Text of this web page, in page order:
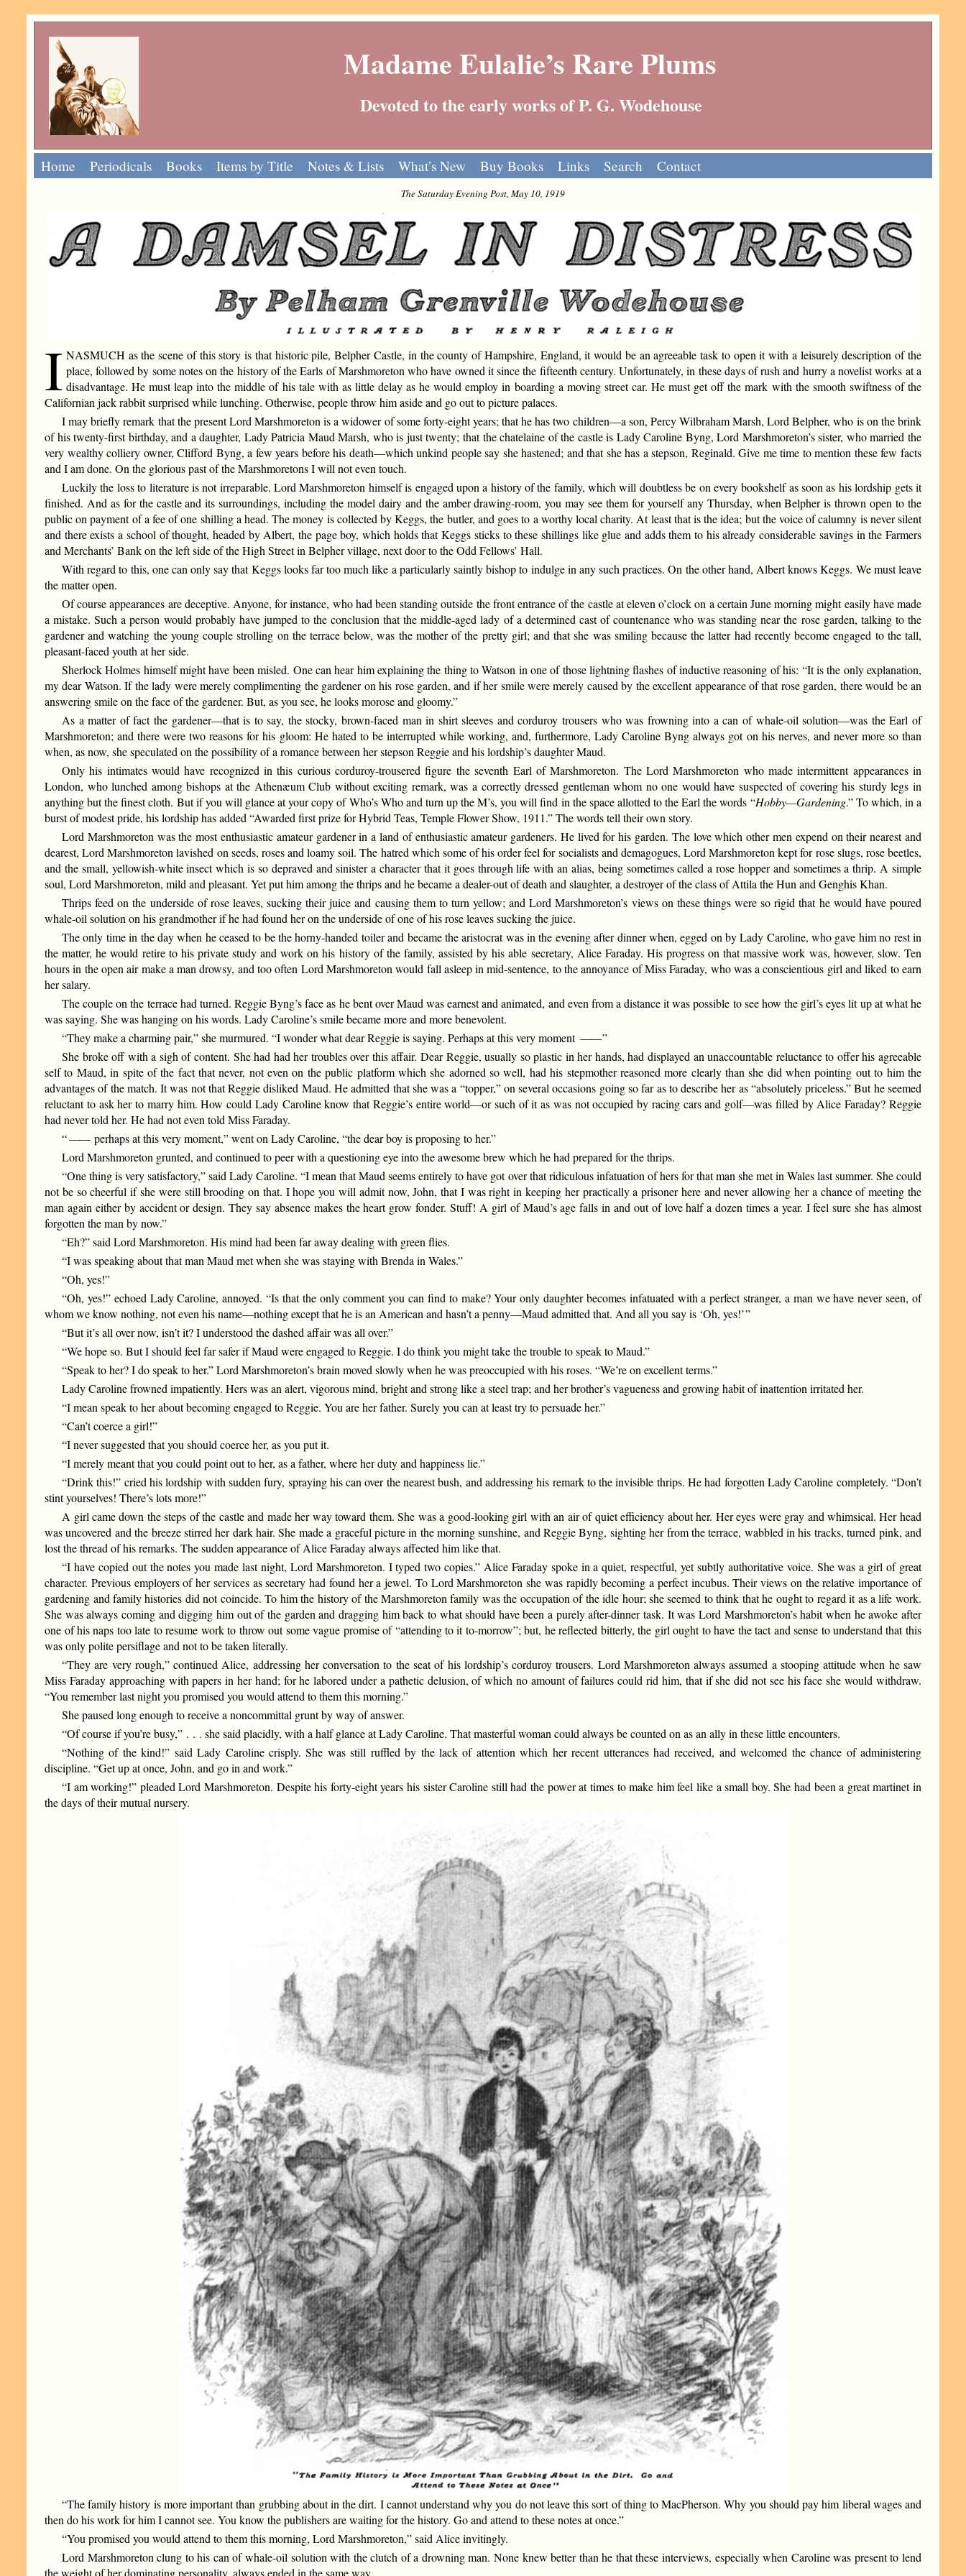
Madame Eulalie’s Rare Plums
Devoted to the early works of P. G. Wodehouse
Home Periodicals Books Items by Title Notes & Lists What’s New Buy Books Links Search Contact
The Saturday Evening Post, May 10, 1919
I NASMUCH as the scene of this story is that historic pile, Belpher Castle, in the county of Hampshire, England, it would be an agreeable task to open it with a leisurely description of the
place, followed by some notes on the history of the Earls of Marshmoreton who have owned it since the fifteenth century. Unfortunately, in these days of rush and hurry a novelist works at a
disadvantage. He must leap into the middle of his tale with as little delay as he would employ in boarding a moving street car. He must get off the mark with the smooth swiftness of the
Californian jack rabbit surprised while lunching. Otherwise, people throw him aside and go out to picture palaces.
I may briefly remark that the present Lord Marshmoreton is a widower of some forty-eight years; that he has two children—a son, Percy Wilbraham Marsh, Lord Belpher, who is on the brink
of his twenty-first birthday, and a daughter, Lady Patricia Maud Marsh, who is just twenty; that the chatelaine of the castle is Lady Caroline Byng, Lord Marshmoreton’s sister, who married the
very wealthy colliery owner, Clifford Byng, a few years before his death—which unkind people say she hastened; and that she has a stepson, Reginald. Give me time to mention these few facts
and I am done. On the glorious past of the Marshmoretons I will not even touch.
Luckily the loss to literature is not irreparable. Lord Marshmoreton himself is engaged upon a history of the family, which will doubtless be on every bookshelf as soon as his lordship gets it
finished. And as for the castle and its surroundings, including the model dairy and the amber drawing-room, you may see them for yourself any Thursday, when Belpher is thrown open to the
public on payment of a fee of one shilling a head. The money is collected by Keggs, the butler, and goes to a worthy local charity. At least that is the idea; but the voice of calumny is never silent
and there exists a school of thought, headed by Albert, the page boy, which holds that Keggs sticks to these shillings like glue and adds them to his already considerable savings in the Farmers
and Merchants’ Bank on the left side of the High Street in Belpher village, next door to the Odd Fellows’ Hall.
With regard to this, one can only say that Keggs looks far too much like a particularly saintly bishop to indulge in any such practices. On the other hand, Albert knows Keggs. We must leave
the matter open.
Of course appearances are deceptive. Anyone, for instance, who had been standing outside the front entrance of the castle at eleven o’clock on a certain June morning might easily have made
a mistake. Such a person would probably have jumped to the conclusion that the middle-aged lady of a determined cast of countenance who was standing near the rose garden, talking to the
gardener and watching the young couple strolling on the terrace below, was the mother of the pretty girl; and that she was smiling because the latter had recently become engaged to the tall,
pleasant-faced youth at her side.
Sherlock Holmes himself might have been misled. One can hear him explaining the thing to Watson in one of those lightning flashes of inductive reasoning of his: “It is the only explanation,
my dear Watson. If the lady were merely complimenting the gardener on his rose garden, and if her smile were merely caused by the excellent appearance of that rose garden, there would be an
answering smile on the face of the gardener. But, as you see, he looks morose and gloomy.”
As a matter of fact the gardener—that is to say, the stocky, brown-faced man in shirt sleeves and corduroy trousers who was frowning into a can of whale-oil solution—was the Earl of
Marshmoreton; and there were two reasons for his gloom: He hated to be interrupted while working, and, furthermore, Lady Caroline Byng always got on his nerves, and never more so than
when, as now, she speculated on the possibility of a romance between her stepson Reggie and his lordship’s daughter Maud.
Only his intimates would have recognized in this curious corduroy-trousered figure the seventh Earl of Marshmoreton. The Lord Marshmoreton who made intermittent appearances in
London, who lunched among bishops at the Athenæum Club without exciting remark, was a correctly dressed gentleman whom no one would have suspected of covering his sturdy legs in
anything but the finest cloth. But if you will glance at your copy of Who’s Who and turn up the M’s, you will find in the space allotted to the Earl the words “Hobby—Gardening.” To which, in a
burst of modest pride, his lordship has added “Awarded first prize for Hybrid Teas, Temple Flower Show, 1911.” The words tell their own story.
Lord Marshmoreton was the most enthusiastic amateur gardener in a land of enthusiastic amateur gardeners. He lived for his garden. The love which other men expend on their nearest and
dearest, Lord Marshmoreton lavished on seeds, roses and loamy soil. The hatred which some of his order feel for socialists and demagogues, Lord Marshmoreton kept for rose slugs, rose beetles,
and the small, yellowish-white insect which is so depraved and sinister a character that it goes through life with an alias, being sometimes called a rose hopper and sometimes a thrip. A simple
soul, Lord Marshmoreton, mild and pleasant. Yet put him among the thrips and he became a dealer-out of death and slaughter, a destroyer of the class of Attila the Hun and Genghis Khan.
Thrips feed on the underside of rose leaves, sucking their juice and causing them to turn yellow; and Lord Marshmoreton’s views on these things were so rigid that he would have poured
whale-oil solution on his grandmother if he had found her on the underside of one of his rose leaves sucking the juice.
The only time in the day when he ceased to be the horny-handed toiler and became the aristocrat was in the evening after dinner when, egged on by Lady Caroline, who gave him no rest in
the matter, he would retire to his private study and work on his history of the family, assisted by his able secretary, Alice Faraday. His progress on that massive work was, however, slow. Ten
hours in the open air make a man drowsy, and too often Lord Marshmoreton would fall asleep in mid-sentence, to the annoyance of Miss Faraday, who was a conscientious girl and liked to earn
her salary.
The couple on the terrace had turned. Reggie Byng’s face as he bent over Maud was earnest and animated, and even from a distance it was possible to see how the girl’s eyes lit up at what he
was saying. She was hanging on his words. Lady Caroline’s smile became more and more benevolent.
“They make a charming pair,” she murmured. “I wonder what dear Reggie is saying. Perhaps at this very moment ——”
She broke off with a sigh of content. She had had her troubles over this affair. Dear Reggie, usually so plastic in her hands, had displayed an unaccountable reluctance to offer his agreeable
self to Maud, in spite of the fact that never, not even on the public platform which she adorned so well, had his stepmother reasoned more clearly than she did when pointing out to him the
advantages of the match. It was not that Reggie disliked Maud. He admitted that she was a “topper,” on several occasions going so far as to describe her as “absolutely priceless.” But he seemed
reluctant to ask her to marry him. How could Lady Caroline know that Reggie’s entire world—or such of it as was not occupied by racing cars and golf—was filled by Alice Faraday? Reggie
had never told her. He had not even told Miss Faraday.
“—— perhaps at this very moment,” went on Lady Caroline, “the dear boy is proposing to her.”
Lord Marshmoreton grunted, and continued to peer with a questioning eye into the awesome brew which he had prepared for the thrips.
“One thing is very satisfactory,” said Lady Caroline. “I mean that Maud seems entirely to have got over that ridiculous infatuation of hers for that man she met in Wales last summer. She could
not be so cheerful if she were still brooding on that. I hope you will admit now, John, that I was right in keeping her practically a prisoner here and never allowing her a chance of meeting the
man again either by accident or design. They say absence makes the heart grow fonder. Stuff! A girl of Maud’s age falls in and out of love half a dozen times a year. I feel sure she has almost
forgotten the man by now.”
“Eh?” said Lord Marshmoreton. His mind had been far away dealing with green flies.
“I was speaking about that man Maud met when she was staying with Brenda in Wales.”
“Oh, yes!”
“Oh, yes!” echoed Lady Caroline, annoyed. “Is that the only comment you can find to make? Your only daughter becomes infatuated with a perfect stranger, a man we have never seen, of
whom we know nothing, not even his name—nothing except that he is an American and hasn’t a penny—Maud admitted that. And all you say is ‘Oh, yes!’ ”
“But it’s all over now, isn’t it? I understood the dashed affair was all over.”
“We hope so. But I should feel far safer if Maud were engaged to Reggie. I do think you might take the trouble to speak to Maud.”
“Speak to her? I do speak to her.” Lord Marshmoreton’s brain moved slowly when he was preoccupied with his roses. “We’re on excellent terms.”
Lady Caroline frowned impatiently. Hers was an alert, vigorous mind, bright and strong like a steel trap; and her brother’s vagueness and growing habit of inattention irritated her.
“I mean speak to her about becoming engaged to Reggie. You are her father. Surely you can at least try to persuade her.”
“Can’t coerce a girl!”
“I never suggested that you should coerce her, as you put it.
“I merely meant that you could point out to her, as a father, where her duty and happiness lie.”
“Drink this!” cried his lordship with sudden fury, spraying his can over the nearest bush, and addressing his remark to the invisible thrips. He had forgotten Lady Caroline completely. “Don’t
stint yourselves! There’s lots more!”
A girl came down the steps of the castle and made her way toward them. She was a good-looking girl with an air of quiet efficiency about her. Her eyes were gray and whimsical. Her head
was uncovered and the breeze stirred her dark hair. She made a graceful picture in the morning sunshine, and Reggie Byng, sighting her from the terrace, wabbled in his tracks, turned pink, and
lost the thread of his remarks. The sudden appearance of Alice Faraday always affected him like that.
“I have copied out the notes you made last night, Lord Marshmoreton. I typed two copies.” Alice Faraday spoke in a quiet, respectful, yet subtly authoritative voice. She was a girl of great
character. Previous employers of her services as secretary had found her a jewel. To Lord Marshmoreton she was rapidly becoming a perfect incubus. Their views on the relative importance of
gardening and family histories did not coincide. To him the history of the Marshmoreton family was the occupation of the idle hour; she seemed to think that he ought to regard it as a life work.
She was always coming and digging him out of the garden and dragging him back to what should have been a purely after-dinner task. It was Lord Marshmoreton’s habit when he awoke after
one of his naps too late to resume work to throw out some vague promise of “attending to it to-morrow”; but, he reflected bitterly, the girl ought to have the tact and sense to understand that this
was only polite persiflage and not to be taken literally.
“They are very rough,” continued Alice, addressing her conversation to the seat of his lordship’s corduroy trousers. Lord Marshmoreton always assumed a stooping attitude when he saw
Miss Faraday approaching with papers in her hand; for he labored under a pathetic delusion, of which no amount of failures could rid him, that if she did not see his face she would withdraw.
“You remember last night you promised you would attend to them this morning.”
She paused long enough to receive a noncommittal grunt by way of answer.
“Of course if you’re busy,” . . . she said placidly, with a half glance at Lady Caroline. That masterful woman could always be counted on as an ally in these little encounters.
“Nothing of the kind!” said Lady Caroline crisply. She was still ruffled by the lack of attention which her recent utterances had received, and welcomed the chance of administering
discipline. “Get up at once, John, and go in and work.”
“I am working!” pleaded Lord Marshmoreton. Despite his forty-eight years his sister Caroline still had the power at times to make him feel like a small boy. She had been a great martinet in
the days of their mutual nursery.
“The family history is more important than grubbing about in the dirt. I cannot understand why you do not leave this sort of thing to MacPherson. Why you should pay him liberal wages and
then do his work for him I cannot see. You know the publishers are waiting for the history. Go and attend to these notes at once.”
“You promised you would attend to them this morning, Lord Marshmoreton,” said Alice invitingly.
Lord Marshmoreton clung to his can of whale-oil solution with the clutch of a drowning man. None knew better than he that these interviews, especially when Caroline was present to lend